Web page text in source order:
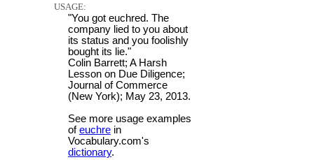
USAGE:
"You got euchred. The
company lied to you about
its status and you foolishly
bought its lie."
Colin Barrett; A Harsh
Lesson on Due Diligence;
Journal of Commerce
(New York); May 23, 2013.
See more usage examples
ofeuchre in
Vocabulary.com's
dictionary.